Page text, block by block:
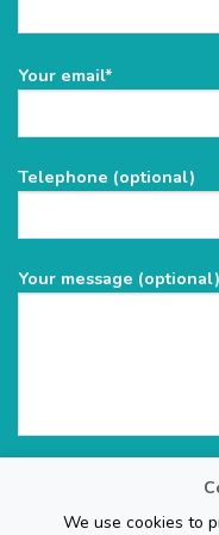
We use cookies to
Please
empty.
Your email*
Telephone (optional)
Your message (optional)